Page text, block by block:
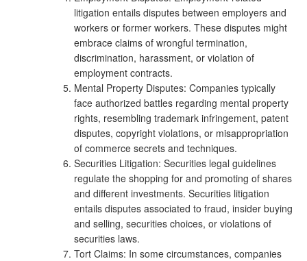
litigation entails disputes between employers and
workers or former workers. These disputes might
embrace claims of wrongful termination,
discrimination, harassment, or violation of
employment contracts.
Mental Property Disputes: Companies typically
face authorized battles regarding mental property
rights, resembling trademark infringement, patent
disputes, copyright violations, or misappropriation
of commerce secrets and techniques.
Securities Litigation: Securities legal guidelines
regulate the shopping for and promoting of shares
and different investments. Securities litigation
entails disputes associated to fraud, insider buying
and selling, securities choices, or violations of
securities laws.
Tort Claims: In some circumstances, companies